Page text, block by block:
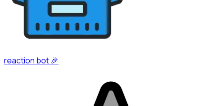
reaction bot 🎉